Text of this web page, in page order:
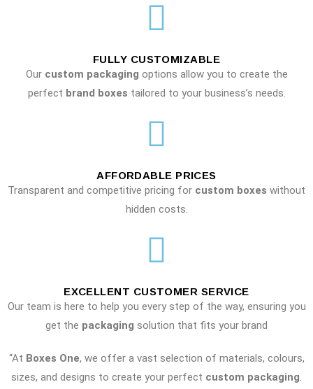
FULLY CUSTOMIZABLE
Our custom packaging options allow you to create the
perfect brand boxes tailored to your business’s needs.
AFFORDABLE PRICES
Transparent and competitive pricing for custom boxes without
hidden costs.
EXCELLENT CUSTOMER SERVICE
Our team is here to help you every step of the way, ensuring you
get the packaging solution that fits your brand
“At Boxes One, we offer a vast selection of materials, colours,
sizes, and designs to create your perfect custom packaging.